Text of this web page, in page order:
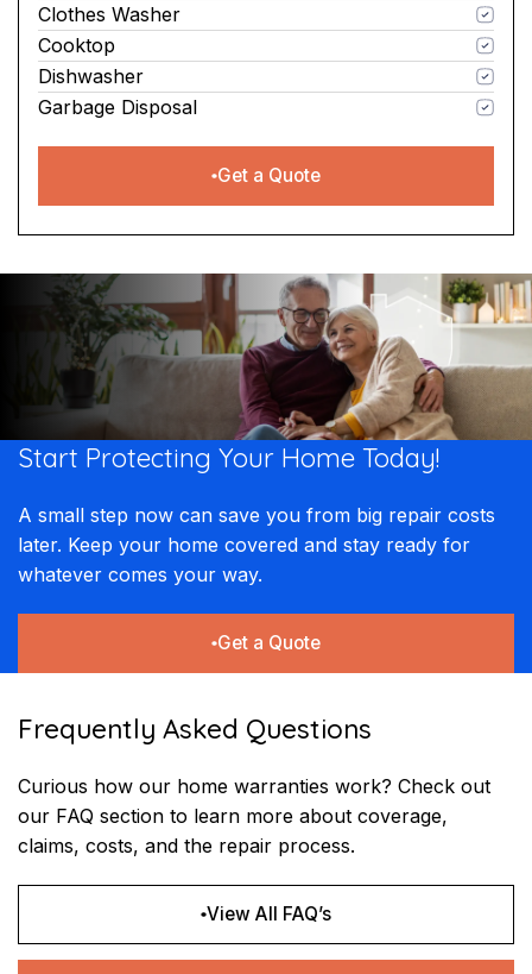
Clothes Washer
Cooktop
Dishwasher
Garbage Disposal
Get a Quote
Start Protecting Your Home Today!​​
A small step now can save you from big repair costs
later. Keep your home covered and stay ready for
whatever comes your way.
Get a Quote
Frequently Asked Questions
Curious how our home warranties work? Check out
our FAQ section to learn more about coverage,
claims, costs, and the repair process.
View All FAQ’s